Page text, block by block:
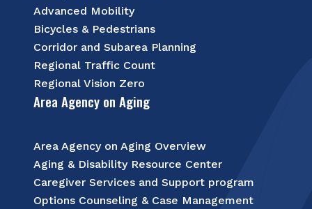
Advanced Mobility
Bicycles & Pedestrians
Corridor and Subarea Planning
Regional Traffic Count
Regional Vision Zero
Area Agency on Aging
Area Agency on Aging Overview
Aging & Disability Resource Center
Caregiver Services and Support program
Options Counseling & Case Management